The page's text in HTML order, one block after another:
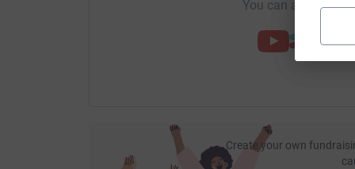
You can also help
Create your own